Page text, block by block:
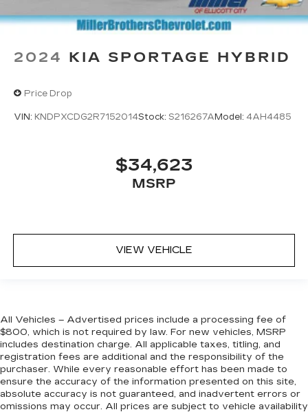
2024 KIA SPORTAGE HYBRID
Price Drop
VIN: KNDPXCDG2R7152014Stock: S216267AModel: 4AH4485
$34,623
MSRP
VIEW VEHICLE
All Vehicles – Advertised prices include a processing fee of
$800, which is not required by law. For new vehicles, MSRP
includes destination charge. All applicable taxes, titling, and
registration fees are additional and the responsibility of the
purchaser. While every reasonable effort has been made to
ensure the accuracy of the information presented on this site,
absolute accuracy is not guaranteed, and inadvertent errors or
omissions may occur. All prices are subject to vehicle availability